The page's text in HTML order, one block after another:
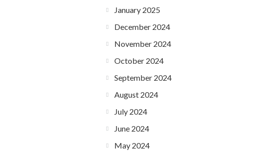
January 2025
December 2024
November 2024
October 2024
September 2024
August 2024
July 2024
June 2024
May 2024